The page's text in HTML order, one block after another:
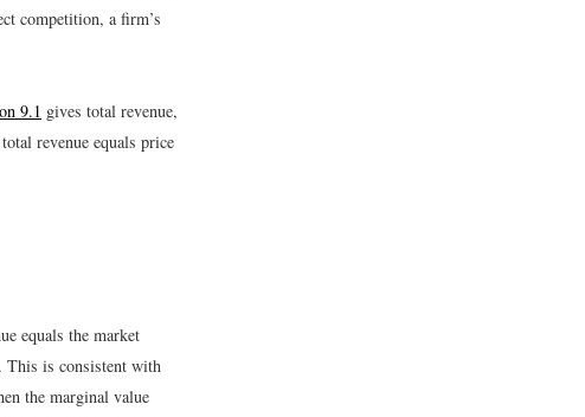
competition, a firm’s
9.1 gives total revenue,
revenue equals price
equals the market
This is consistent with
the marginal value